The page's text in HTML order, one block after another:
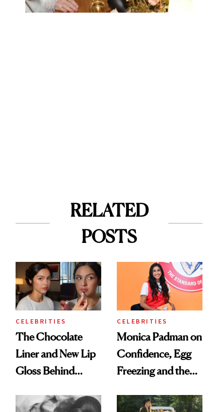
RELATED
POSTS
CELEBRITIES
The Chocolate
Liner and New Lip
Gloss Behind
Ethereal
CELEBRITIES
Monica Padman on
Confidence, Egg
Freezing and the
Always Goes Back